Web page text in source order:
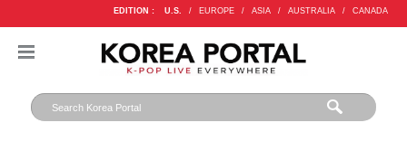
EDITION : U.S. / EUROPE / ASIA / AUSTRALIA / CANADA